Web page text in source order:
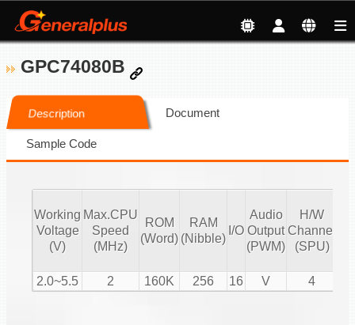
GPC74080B
Description Document
Sample Code
Working
Voltage
(V)
Max.CPU
Speed
(MHz)
ROM
(Word)
RAM
(Nibble)
I/O
Audio
Output
(PWM)
H/W
Channel
(SPU)
2.0~5.5 2 160K 256 16 V 4